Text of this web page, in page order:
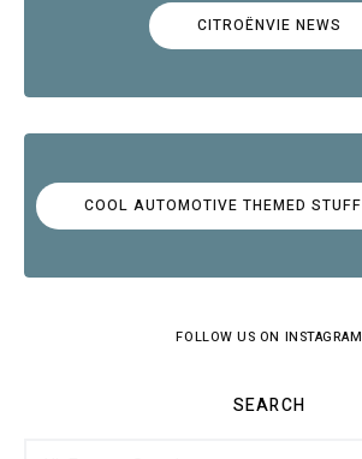
CITROËNVIE NEWS
FOLLOW US ON INSTAGRAM
SEARCH